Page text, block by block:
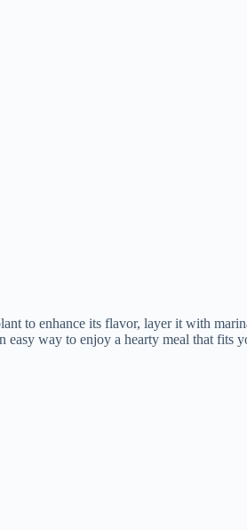
to enhance its flavor, layer it with
easy way to enjoy a hearty meal that fits